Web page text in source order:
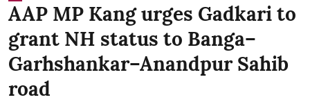
AAP MP Kang urges Gadkari to
grant NH status to Banga–
Garhshankar–Anandpur Sahib
road